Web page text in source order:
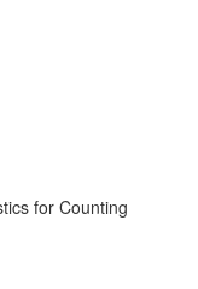
for Counting